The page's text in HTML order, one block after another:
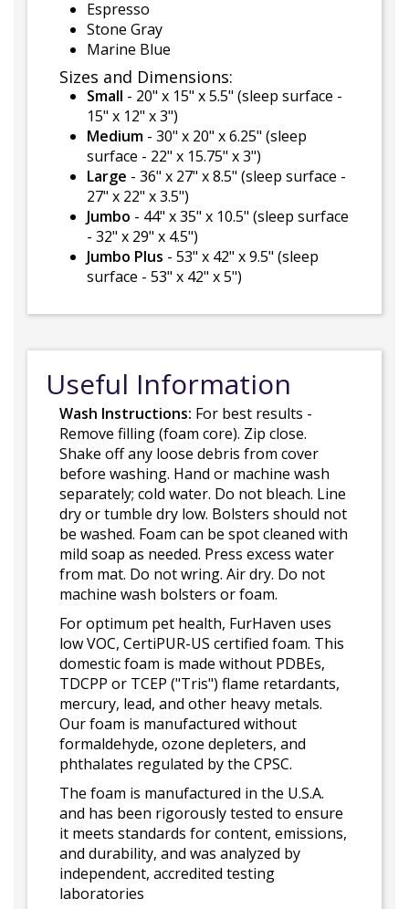
Espresso
Stone Gray
Marine Blue
Sizes and Dimensions:
Small - 20" x 15" x 5.5" (sleep surface -
15" x 12" x 3")
Medium - 30" x 20" x 6.25" (sleep
surface - 22" x 15.75" x 3")
Large - 36" x 27" x 8.5" (sleep surface -
27" x 22" x 3.5")
Jumbo - 44" x 35" x 10.5" (sleep surface
- 32" x 29" x 4.5")
Jumbo Plus - 53" x 42" x 9.5" (sleep
surface - 53" x 42" x 5")
Useful Information
Wash Instructions: For best results -
Remove filling (foam core). Zip close.
Shake off any loose debris from cover
before washing. Hand or machine wash
separately; cold water. Do not bleach. Line
dry or tumble dry low. Bolsters should not
be washed. Foam can be spot cleaned with
mild soap as needed. Press excess water
from mat. Do not wring. Air dry. Do not
machine wash bolsters or foam.
For optimum pet health, FurHaven uses
low VOC, CertiPUR-US certified foam. This
domestic foam is made without PDBEs,
TDCPP or TCEP ("Tris") flame retardants,
mercury, lead, and other heavy metals.
Our foam is manufactured without
formaldehyde, ozone depleters, and
phthalates regulated by the CPSC.
The foam is manufactured in the U.S.A.
and has been rigorously tested to ensure
it meets standards for content, emissions,
and durability, and was analyzed by
independent, accredited testing
laboratories